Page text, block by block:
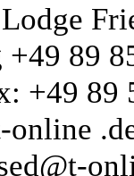
89
+49 89
online